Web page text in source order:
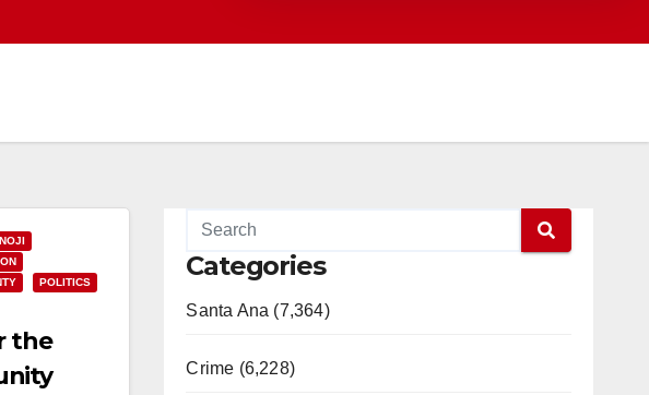
POLITICS
the
Categories
Santa Ana (7,364)
Crime (6,228)